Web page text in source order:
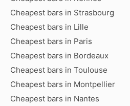
Cheapest bars in Strasbourg
Cheapest bars in Lille
Cheapest bars in Paris
Cheapest bars in Bordeaux
Cheapest bars in Toulouse
Cheapest bars in Montpellier
Cheapest bars in Nantes